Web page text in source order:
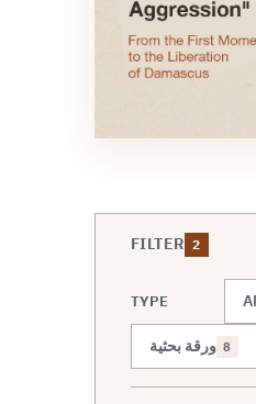
FILTER 2
TYPE
ورقة بحثية 8